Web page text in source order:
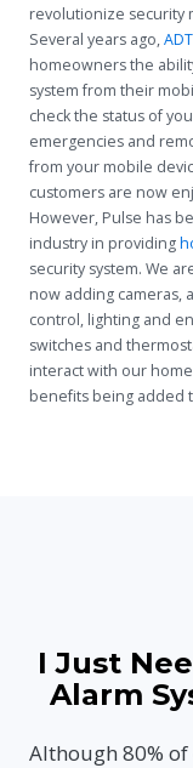
revolutionize security
Several years ago,
homeowners the
system from their
check the status of
emergencies and
from your mobile
customers are now
However, Pulse has
industry in providing
security system. We
now adding cameras,
control, lighting and
switches and
interact with our
benefits being added
I Just
Alarm
Although 80%